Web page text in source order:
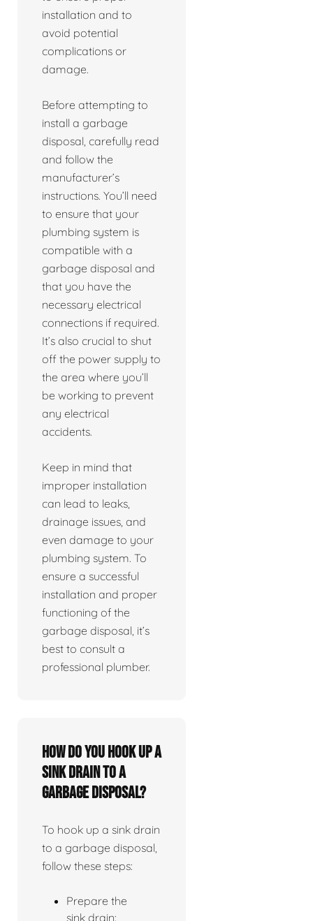
installation and to
avoid potential
complications or
damage.
Before attempting to
install a garbage
disposal, carefully read
and follow the
manufacturer’s
instructions. You’ll need
to ensure that your
plumbing system is
compatible with a
garbage disposal and
that you have the
necessary electrical
connections if required.
It’s also crucial to shut
off the power supply to
the area where you’ll
be working to prevent
any electrical
accidents.
Keep in mind that
improper installation
can lead to leaks,
drainage issues, and
even damage to your
plumbing system. To
ensure a successful
installation and proper
functioning of the
garbage disposal, it’s
best to consult a
professional plumber.
How do you hook up a
sink drain to a
garbage disposal?
To hook up a sink drain
to a garbage disposal,
follow these steps:
Prepare the
sink drain: